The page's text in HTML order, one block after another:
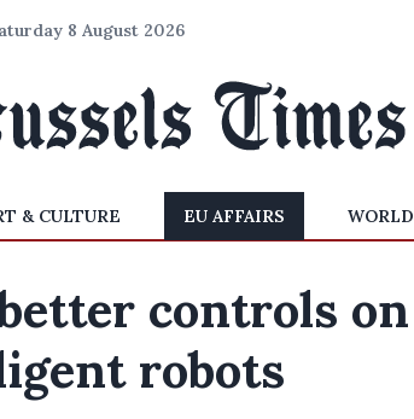
8 August 2026
& CULTURE EU AFFAIRS WORLD
controls on
robots